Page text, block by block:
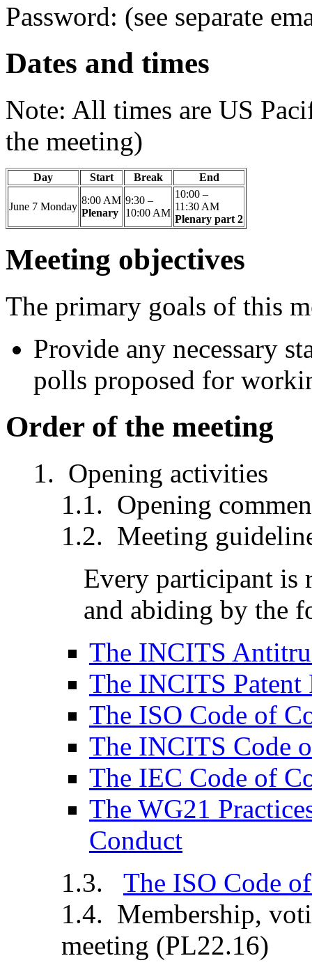
Password: (see separate
Dates and times
Note: All times are US
the meeting)
Day Start Break End
June 7 Monday
8:00 AM
Plenary
9:30 –
10:00 AM
10:00 –
11:30 AM
Plenary part 2
Meeting objectives
The primary goals of this
Provide any necessary
polls proposed for
Order of the meeting
Opening activities
Opening
Meeting
Every participant is
and abiding by the
The INCITS
The INCITS Patent
The ISO Code of
The INCITS Code
The IEC Code of
The WG21
Conduct
The ISO Code
Membership,
meeting (PL22.16)